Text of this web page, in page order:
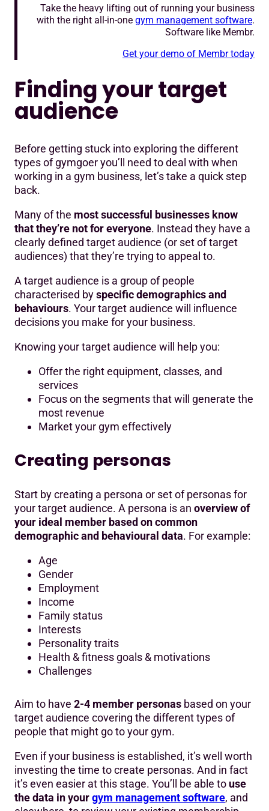
Take the heavy lifting out of running your business
with the right all-in-one gym management software.
Software like Membr.
Get your demo of Membr today
Finding your target
audience
Before getting stuck into exploring the different
types of gymgoer you’ll need to deal with when
working in a gym business, let’s take a quick step
back.
Many of the most successful businesses know
that they’re not for everyone. Instead they have a
clearly defined target audience (or set of target
audiences) that they’re trying to appeal to.
A target audience is a group of people
characterised byspecific demographics and
behaviours. Your target audience will influence
decisions you make for your business.
Knowing your target audience will help you:
Offer the right equipment, classes, and
services
Focus on the segments that will generate the
most revenue
Market your gym effectively
Creating personas
Start by creating a persona or set of personas for
your target audience. A persona is an overview of
your ideal member based on common
demographic and behavioural data. For example:
Age
Gender
Employment
Income
Family status
Interests
Personality traits
Health & fitness goals & motivations
Challenges
Aim to have 2-4 member personas based on your
target audience covering the different types of
people that might go to your gym.
Even if your business is established, it’s well worth
investing the time to create personas. And in fact
it’s even easier at this stage. You’ll be able to use
the data in yourgym management software, and